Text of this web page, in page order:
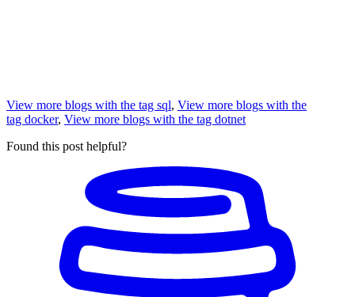
View more blogs with the tag sql, View more blogs with the
tag docker, View more blogs with the tag dotnet
Found this post helpful?